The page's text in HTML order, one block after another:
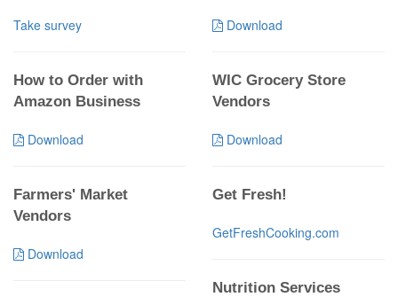
Take survey Download
How to Order with
Amazon Business
Download
WIC Grocery Store
Vendors
Download
Farmers' Market
Vendors
Download
Get Fresh!
GetFreshCooking.com
Nutrition Services